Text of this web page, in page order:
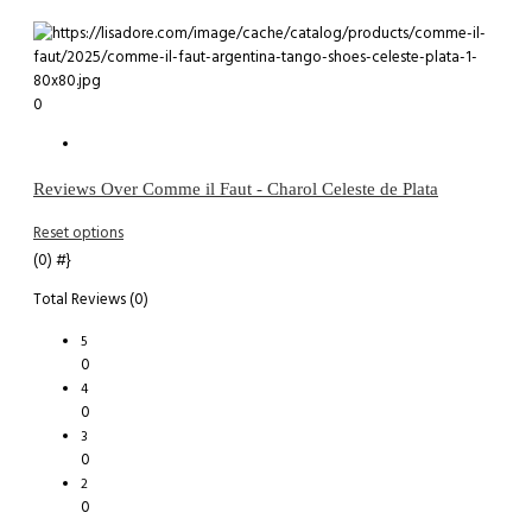
0
Reviews Over Comme il Faut - Charol Celeste de Plata
Reset options
(0) #}
Total Reviews (0)
5
0
4
0
3
0
2
0